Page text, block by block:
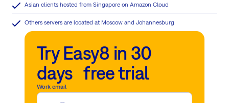
Asian clients hosted from Singapore on Amazon Cloud
Others servers are located at Moscow and Johannesburg
Try Easy8 in 30
days free trial
Work email